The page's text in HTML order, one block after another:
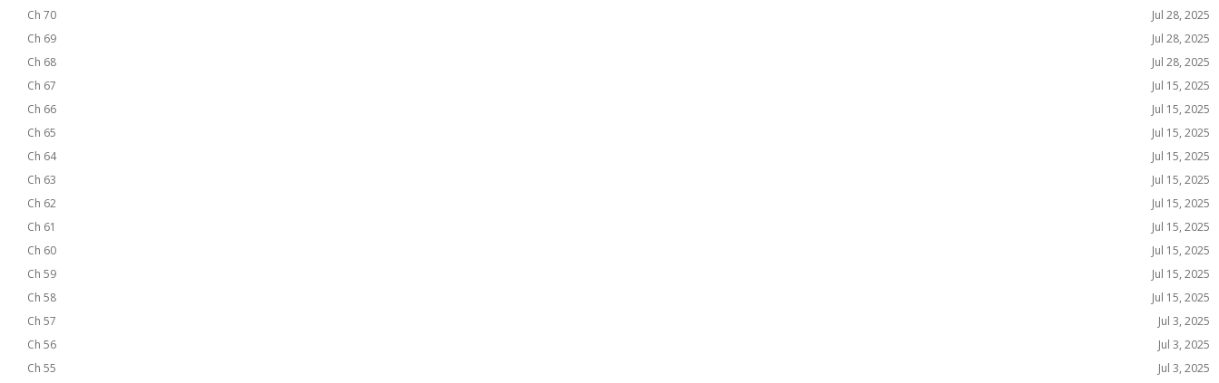
Ch 70
Jul 28, 2025
Ch 69
Jul 28, 2025
Ch 68
Jul 28, 2025
Ch 67
Jul 15, 2025
Ch 66
Jul 15, 2025
Ch 65
Jul 15, 2025
Ch 64
Jul 15, 2025
Ch 63
Jul 15, 2025
Ch 62
Jul 15, 2025
Ch 61
Jul 15, 2025
Ch 60
Jul 15, 2025
Ch 59
Jul 15, 2025
Ch 58
Jul 15, 2025
Ch 57
Jul 3, 2025
Ch 56
Jul 3, 2025
Ch 55
Jul 3, 2025